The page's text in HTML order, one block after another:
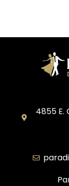
4855 E.